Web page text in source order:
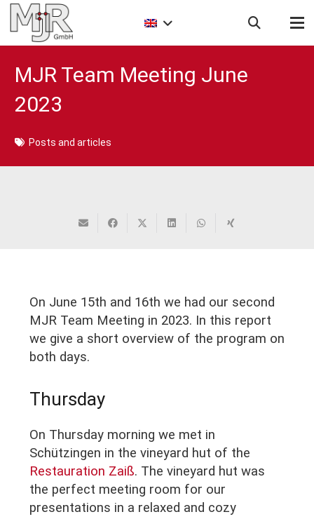
MJR Team Meeting June
2023
Posts and articles
On June 15th and 16th we had our second
MJR Team Meeting in 2023. In this report
we give a short overview of the program on
both days.
Thursday
On Thursday morning we met in
Schützingen in the vineyard hut of the
Restauration Zaiß. The vineyard hut was
the perfect meeting room for our
presentations in a relaxed and cozy